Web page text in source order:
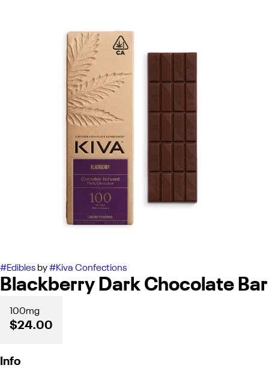
#Edibles by#Kiva Confections
Blackberry Dark Chocolate Bar
100mg
$24.00
Info